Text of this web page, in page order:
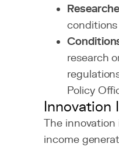
research
Policy
Innovation
The
income